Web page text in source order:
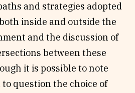
and strategies adopted
inside and outside the
and the discussion of
between these
it is possible to note
question the choice of